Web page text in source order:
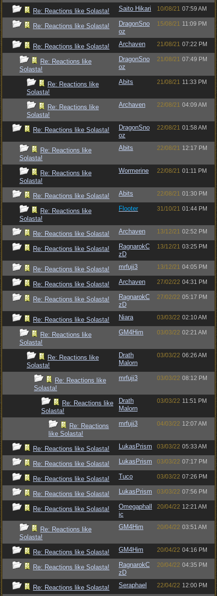
Re: Reactions like Solasta! Saito Hikari 10/08/21 07:59 AM
Re: Reactions like Solasta!
DragonSno
oz
15/08/21 11:09 PM
Re: Reactions like Solasta! Archaven 21/08/21 07:22 PM
Re: Reactions like
Solasta!
DragonSno
oz
21/08/21 07:49 PM
Re: Reactions like
Solasta!
Abits 21/08/21 11:33 PM
Re: Reactions like
Solasta!
Archaven 22/08/21 04:09 AM
Re: Reactions like Solasta!
DragonSno
oz
22/08/21 01:58 AM
Re: Reactions like
Solasta!
Abits 22/08/21 12:17 PM
Re: Reactions like
Solasta!
Wormerine 22/08/21 01:11 PM
Re: Reactions like Solasta! Abits 22/08/21 01:30 PM
Re: Reactions like
Solasta!
Flooter 31/10/21 01:44 PM
Re: Reactions like Solasta! Archaven 13/12/21 02:52 PM
Re: Reactions like Solasta!
RagnarokC
zD
13/12/21 03:25 PM
Re: Reactions like Solasta! mrfuji3 13/12/21 04:05 PM
Re: Reactions like Solasta! Archaven 27/02/22 04:31 PM
Re: Reactions like Solasta!
RagnarokC
zD
27/02/22 05:17 PM
Re: Reactions like Solasta! Niara 03/03/22 02:10 AM
Re: Reactions like
Solasta!
GM4Him 03/03/22 02:21 AM
Re: Reactions like
Solasta!
Drath
Malorn
03/03/22 06:26 AM
Re: Reactions like
Solasta!
mrfuji3 03/03/22 08:12 PM
Re: Reactions like
Solasta!
Drath
Malorn
03/03/22 11:51 PM
Re: Reactions
like Solasta!
mrfuji3 04/03/22 12:07 AM
Re: Reactions like Solasta! LukasPrism 03/03/22 05:33 AM
Re: Reactions like Solasta! LukasPrism 03/03/22 07:17 PM
Re: Reactions like Solasta! Tuco 03/03/22 07:26 PM
Re: Reactions like Solasta! LukasPrism 03/03/22 07:56 PM
Re: Reactions like Solasta!
Omegaphall
ic
20/04/22 12:21 AM
Re: Reactions like
Solasta!
GM4Him 20/04/22 03:51 AM
Re: Reactions like Solasta! GM4Him 20/04/22 04:16 PM
Re: Reactions like Solasta!
RagnarokC
zD
20/04/22 04:35 PM
Re: Reactions like Solasta! Seraphael 22/04/22 12:00 PM